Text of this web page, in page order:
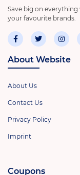
Save big on
your favourite brands.
About Website
About Us
Contact Us
Privacy Policy
Imprint
Coupons